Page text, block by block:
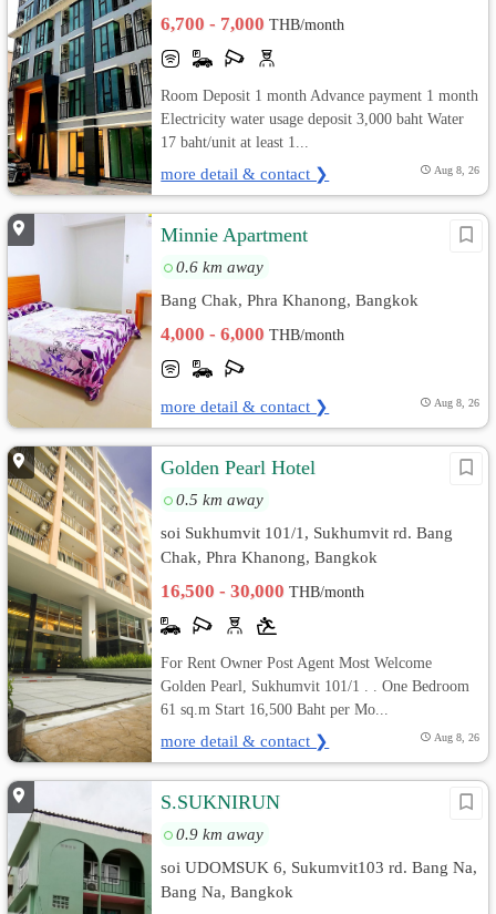
6,700 - 7,000THB/month
Room Deposit 1 month Advance payment 1 month
Electricity water usage deposit 3,000 baht Water
17 baht/unit at least 1...
more detail & contact ❯ Aug 8, 26
Minnie Apartment
0.6 km away
Bang Chak, Phra Khanong, Bangkok
4,000 - 6,000THB/month
more detail & contact ❯ Aug 8, 26
Golden Pearl Hotel
0.5 km away
soi Sukhumvit 101/1, Sukhumvit rd. Bang
Chak, Phra Khanong, Bangkok
16,500 - 30,000THB/month
For Rent Owner Post Agent Most Welcome
Golden Pearl, Sukhumvit 101/1 . . One Bedroom
61 sq.m Start 16,500 Baht per Mo...
more detail & contact ❯ Aug 8, 26
S.SUKNIRUN
0.9 km away
soi UDOMSUK 6, Sukumvit103 rd. Bang Na,
Bang Na, Bangkok